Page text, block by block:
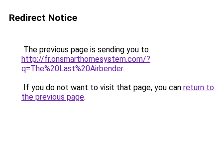
Redirect Notice
The previous page is sending you to
http://fr.onsmarthomesystem.com/?
q=The%20Last%20Airbender.
If you do not want to visit that page, you can return to
the previous page.